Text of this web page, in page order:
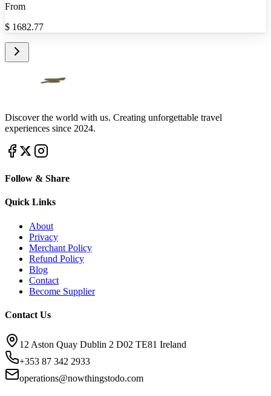
From
$ 1682.77
Discover the world with us. Creating unforgettable travel
experiences since 2024.
Follow & Share
Quick Links
About
Privacy
Merchant Policy
Refund Policy
Blog
Contact
Become Supplier
Contact Us
12 Aston Quay Dublin 2 D02 TE81 Ireland
+353 87 342 2933
operations@nowthingstodo.com